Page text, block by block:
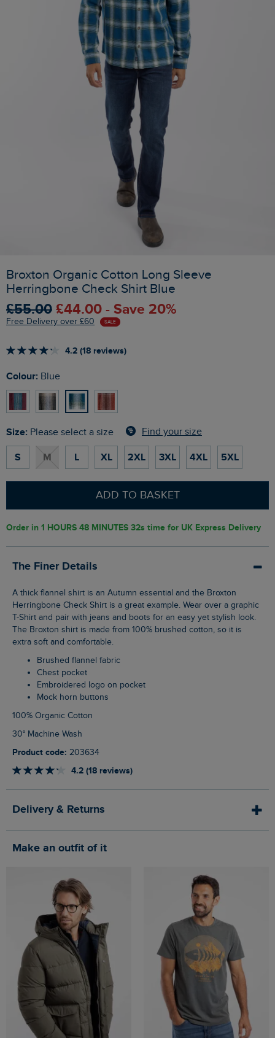
Broxton Organic Cotton Long Sleeve
Herringbone Check Shirt Blue
£55.00 £44.00 - Save 20%
Free Delivery over £60 SALE
4.2 (18 reviews)
Colour: Blue
Size: Please select a size Find your size
S M L XL 2XL 3XL 4XL 5XL
ADD TO BASKET
Order in 1 HOURS 48 MINUTES 31stime for UK Express Delivery
The Finer Details
A thick flannel shirt is an Autumn essential and the Broxton
Herringbone Check Shirt is a great example. Wear over a graphic
T-Shirt and pair with jeans and boots for an easy yet stylish look.
The Broxton shirt is made from 100% brushed cotton, so it is
extra soft and comfortable.
Brushed flannel fabric
Chest pocket
Embroidered logo on pocket
Mock horn buttons
100% Organic Cotton
30° Machine Wash
Product code: 203634
4.2 (18 reviews)
Delivery & Returns
Make an outfit of it